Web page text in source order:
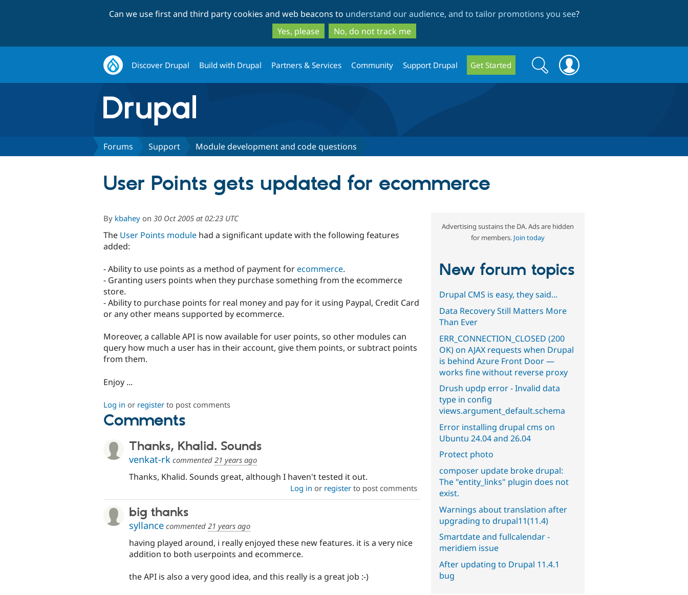
to
main
content
to
search
Can we use first and third party cookies and web beacons to understand our audience, and to tailor promotions you see?
Yes, please
No, do not track me
Discover Drupal Build with Drupal Partners & Services Community Support Drupal Get Started
Search
form
Search
Forums Support Module development and code questions
User Points gets updated for ecommerce
By kbahey on 30 Oct 2005 at 02:23 UTC
The User Points module had a significant update with the following features
added:
- Ability to use points as a method of payment forecommerce.
- Granting users points when they purchase something from the ecommerce
store.
- Ability to purchase points for real money and pay for it using Paypal, Credit Card
or any other means supported by ecommerce.
Moreover, a callable API is now available for user points, so other modules can
query how much a user has in their account, give them points, or subtract points
from them.
Enjoy ...
Log in or register to post comments
Comments
Thanks, Khalid. Sounds
venkat-rk commented 21 years ago
Thanks, Khalid. Sounds great, although I haven't tested it out.
Log in or registerto post comments
big thanks
syllance commented 21 years ago
having played around, i really enjoyed these new features. it is a very nice
addition to both userpoints and ecommerce.
the API is also a very good idea, and this really is a great job :-)
Advertising sustains the DA. Ads are hidden
for members. Join today
New forum topics
Drupal CMS is easy, they said...
Data Recovery Still Matters More
Than Ever
ERR_CONNECTION_CLOSED (200
OK) on AJAX requests when Drupal
is behind Azure Front Door —
works fine without reverse proxy
Drush updp error - Invalid data
type in config
views.argument_default.schema
Error installing drupal cms on
Ubuntu 24.04 and 26.04
Protect photo
composer update broke drupal:
The "entity_links" plugin does not
exist.
Warnings about translation after
upgrading to drupal11(11.4)
Smartdate and fullcalendar -
meridiem issue
After updating to Drupal 11.4.1
bug